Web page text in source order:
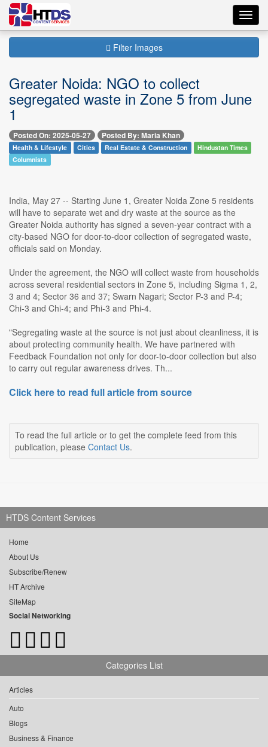
Filter Images
Greater Noida: NGO to collect
segregated waste in Zone 5 from June
1
Posted On: 2025-05-27 Posted By: Maria Khan
Health & Lifestyle Cities Real Estate & Construction
Hindustan Times
Columnists
India, May 27 -- Starting June 1, Greater Noida Zone 5 residents
will have to separate wet and dry waste at the source as the
Greater Noida authority has signed a seven-year contract with a
city-based NGO for door-to-door collection of segregated waste,
officials said on Monday.
Under the agreement, the NGO will collect waste from households
across several residential sectors in Zone 5, including Sigma 1, 2,
3 and 4; Sector 36 and 37; Swarn Nagari; Sector P-3 and P-4;
Chi-3 and Chi-4; and Phi-3 and Phi-4.
"Segregating waste at the source is not just about cleanliness, it is
about protecting community health. We have partnered with
Feedback Foundation not only for door-to-door collection but also
to carry out regular awareness drives. Th...
Click here to read full article from source
To read the full article or to get the complete feed from this
publication, please Contact Us.
HTDS Content Services
Home
About Us
Subscribe/Renew
HT Archive
SiteMap
Social Networking
Categories List
Articles
Auto
Blogs
Business & Finance